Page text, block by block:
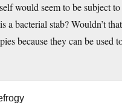
would seem to be subject
a bacterial stab? Wouldn’t
because they can be used